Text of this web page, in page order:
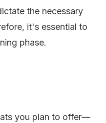
the necessary
it's essential to
phase.
you plan to offer—